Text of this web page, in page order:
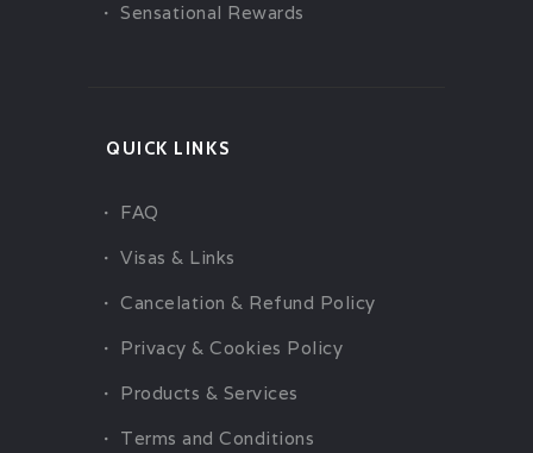
Sensational Rewards
QUICK LINKS
FAQ
Visas & Links
Cancelation & Refund Policy
Privacy & Cookies Policy
Products & Services
Terms and Conditions